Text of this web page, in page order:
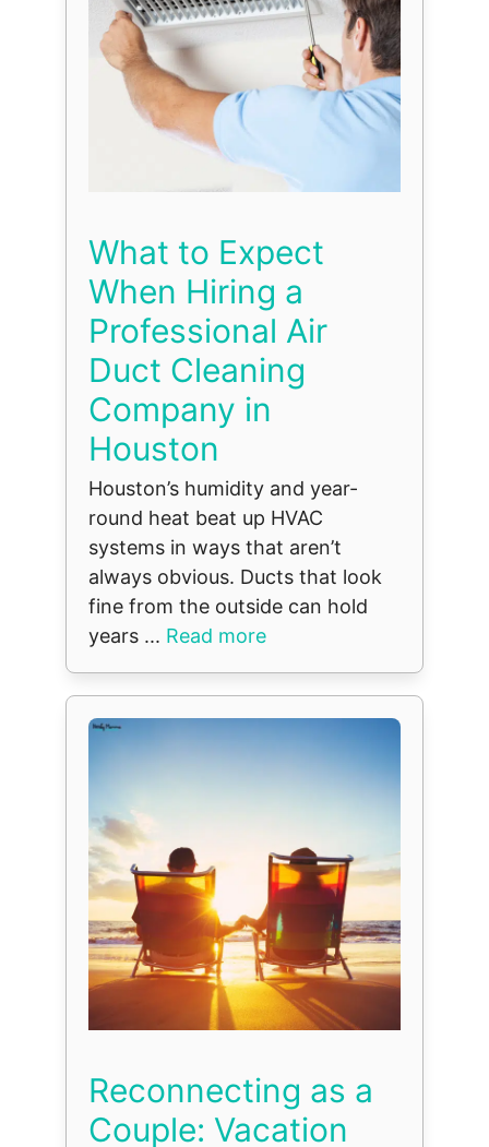
What to Expect
When Hiring a
Professional Air
Duct Cleaning
Company in
Houston
Houston’s humidity and year-
round heat beat up HVAC
systems in ways that aren’t
always obvious. Ducts that look
fine from the outside can hold
years ... Read more
Reconnecting as a
Couple: Vacation